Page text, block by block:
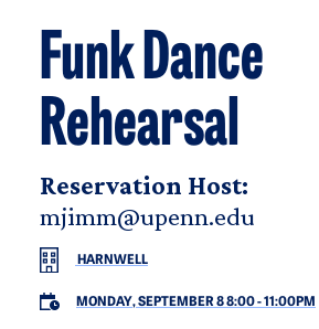
Funk Dance
Rehearsal
Reservation Host:
mjimm@upenn.edu
HARNWELL
MONDAY, SEPTEMBER 8 8:00-11:00PM